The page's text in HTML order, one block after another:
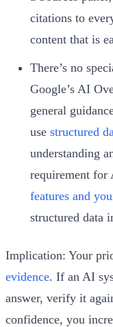
citations to
content that is
There’s no
Google’s AI
general
use structured
understanding
requirement for
features and
structured data
Implication: Your
evidence. If an AI
answer, verify it
confidence, you